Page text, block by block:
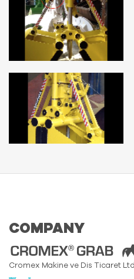
COMPANY
Cromex Makine ve Dis Ticaret